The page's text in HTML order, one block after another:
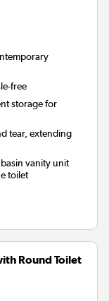
free
storage for
tear, extending
vanity unit
toilet
Round Toilet